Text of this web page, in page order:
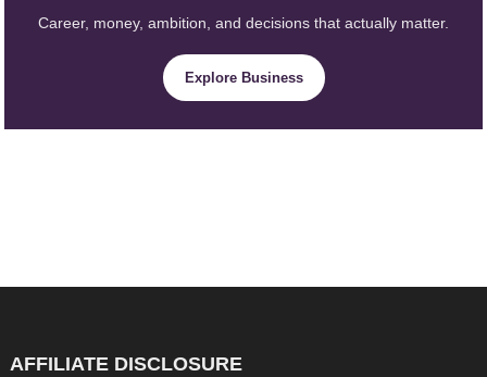
Career, money, ambition, and decisions that actually matter.
Explore Business
AFFILIATE DISCLOSURE